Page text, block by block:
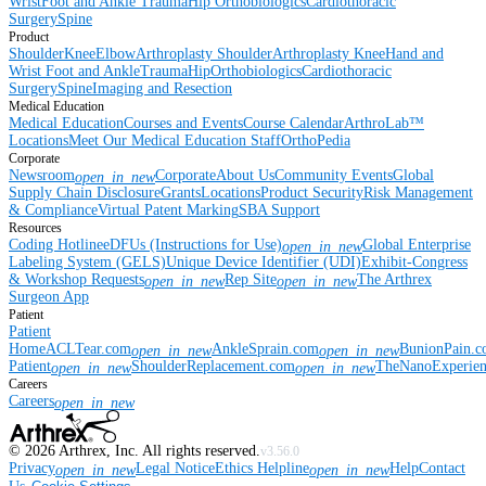
SurgerySpine
Product
ShoulderKneeElbowArthroplasty ShoulderArthroplasty KneeHand and
Wrist Foot and AnkleTraumaHipOrthobiologicsCardiothoracic
SurgerySpineImaging and Resection
Medical Education
Medical EducationCourses and EventsCourse CalendarArthroLab™
LocationsMeet Our Medical Education StaffOrthoPedia
Corporate
Newsroomopen_in_newCorporateAbout UsCommunity EventsGlobal
Supply Chain DisclosureGrantsLocationsProduct SecurityRisk Management
& ComplianceVirtual Patent MarkingSBA Support
Resources
Coding HotlineeDFUs (Instructions for Use)open_in_newGlobal Enterprise
Labeling System (GELS)Unique Device Identifier (UDI)Exhibit-Congress
& Workshop Requestsopen_in_newRep Siteopen_in_newThe Arthrex
Surgeon App
Patient
Patient
HomeACLTear.comopen_in_newAnkleSprain.comopen_in_new
Patientopen_in_newShoulderReplacement.comopen_in_new
Careers
Careersopen_in_new
© 2026 Arthrex, Inc. All rights reserved.v3.56.0
Privacyopen_in_newLegal NoticeEthics Helplineopen_in_newHelpContact